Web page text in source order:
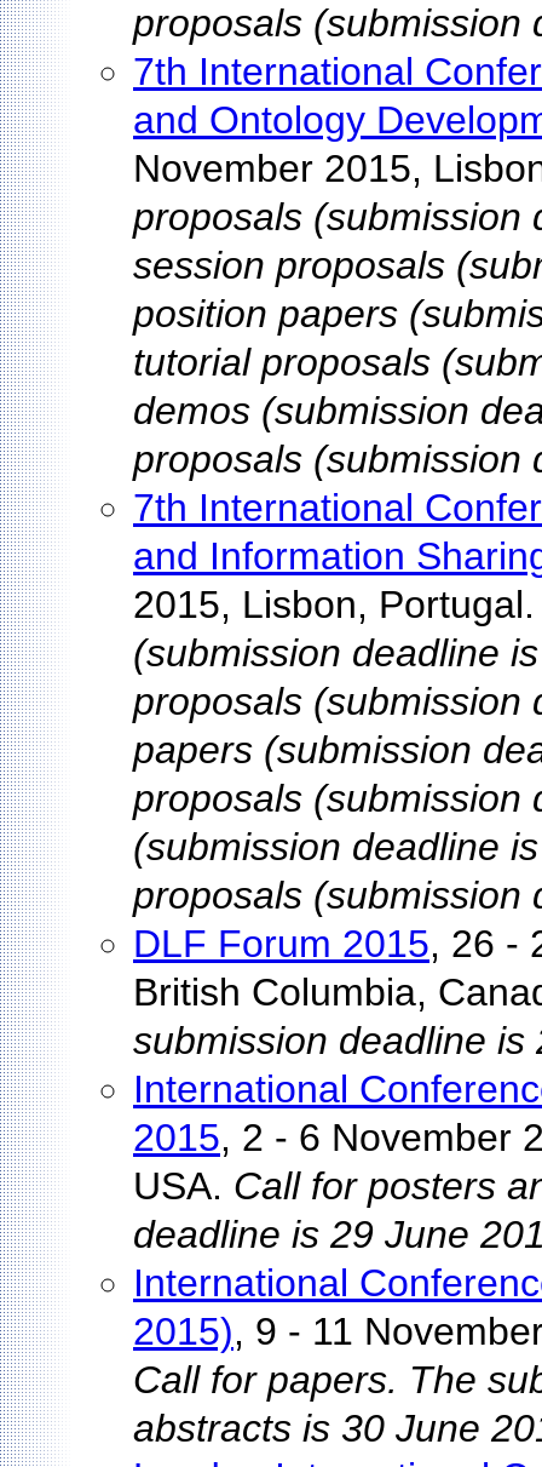
proposals (submission
7th International
and Ontology
November 2015,
proposals (submission
session proposals
position papers
tutorial proposals
demos (submission
proposals (submission
7th International
and Information
2015, Lisbon,
(submission deadline
proposals (submission
papers (submission
proposals (submission
(submission deadline
proposals (submission
DLF Forum 2015, 26 -
British Columbia,
submission deadline is
International
2015, 2 - 6 November
USA. Call for posters
deadline is 29 June
International
2015), 9 - 11
Call for papers. The
abstracts is 30 June